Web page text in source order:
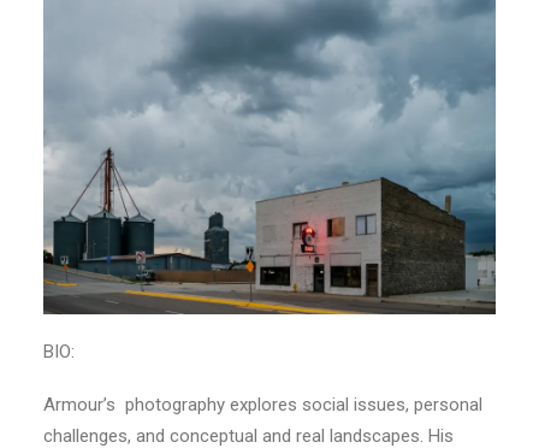
BIO:
Armour’s photography explores social issues, personal
challenges, and conceptual and real landscapes. His